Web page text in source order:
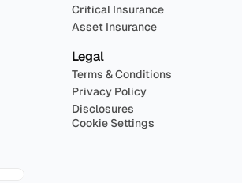
Critical Insurance
Asset Insurance
Legal
Terms & Conditions
Privacy Policy
Disclosures
Cookie Settings